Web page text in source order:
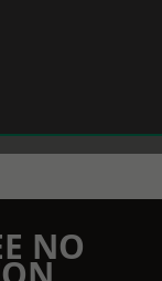
NO